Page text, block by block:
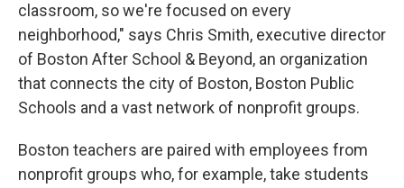
classroom, so we're focused on every
neighborhood," says Chris Smith, executive director
of Boston After School & Beyond, an organization
that connects the city of Boston, Boston Public
Schools and a vast network of nonprofit groups.
Boston teachers are paired with employees from
nonprofit groups who, for example, take students